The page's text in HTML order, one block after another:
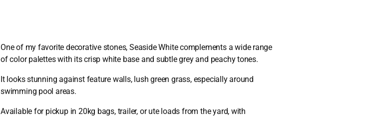
One of my favorite decorative stones, Seaside White complements a wide range
of color palettes with its crisp white base and subtle grey and peachy tones.
It looks stunning against feature walls, lush green grass, especially around
swimming pool areas.
Available for pickup in 20kg bags, trailer, or ute loads from the yard, with